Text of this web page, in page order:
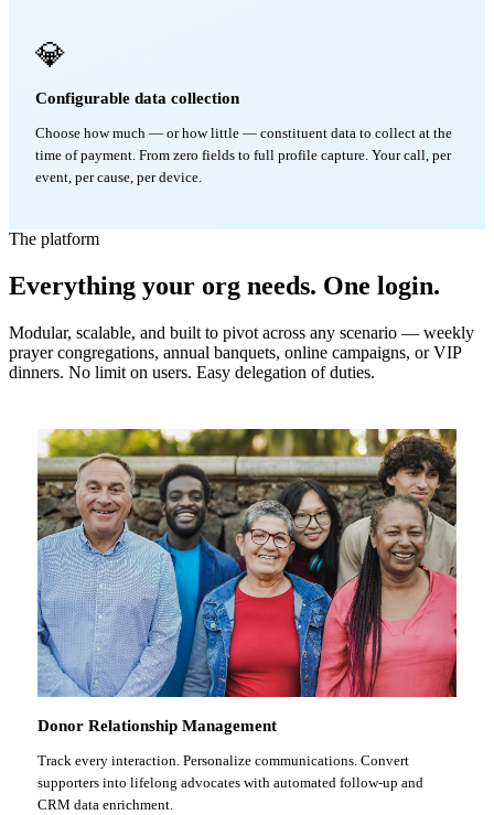
💎
Configurable data collection
Choose how much — or how little — constituent data to collect at the
time of payment. From zero fields to full profile capture. Your call, per
event, per cause, per device.
The platform
Everything your org needs. One login.
Modular, scalable, and built to pivot across any scenario — weekly
prayer congregations, annual banquets, online campaigns, or VIP
dinners. No limit on users. Easy delegation of duties.
Donor Relationship Management
Track every interaction. Personalize communications. Convert
supporters into lifelong advocates with automated follow-up and
CRM data enrichment.